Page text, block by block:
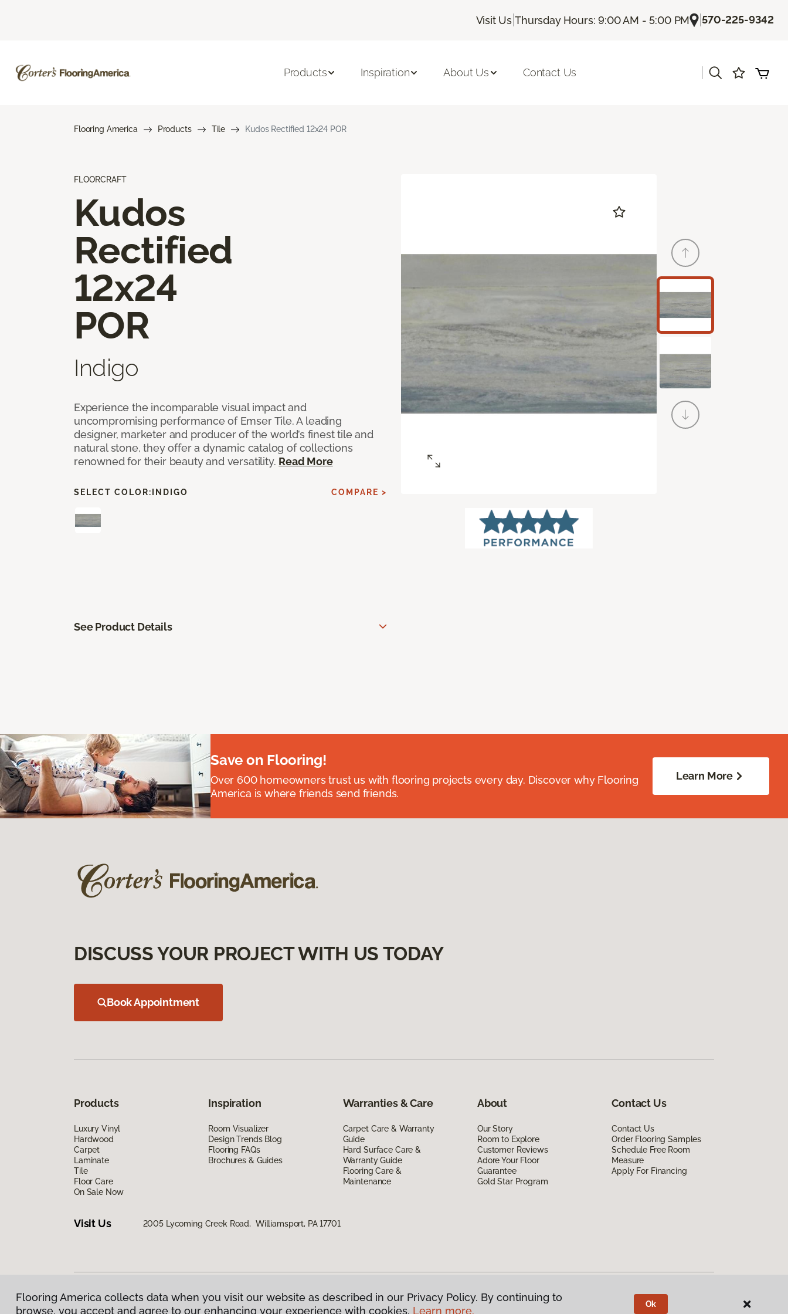
Visit Us |Thursday Hours: 9:00 AM - 5:00 PM |570-225-9342
Products Inspiration About Us Contact Us
Flooring America Products Tile Kudos Rectified 12x24 POR
FLOORCRAFT
Kudos
Rectified
12x24
POR
Indigo
Experience the incomparable visual impact and
uncompromising performance of Emser Tile. A leading
designer, marketer and producer of the world’s finest tile and
natural stone, they offer a dynamic catalog of collections
renowned for their beauty and versatility. Read More
SELECT COLOR: INDIGO COMPARE >
See Product Details
Save on Flooring!
Over 600 homeowners trust us with flooring projects every day. Discover why Flooring
America is where friends send friends.
Learn More
DISCUSS YOUR PROJECT WITH US TODAY
Book Appointment
Products
Luxury Vinyl
Hardwood
Carpet
Laminate
Tile
Floor Care
On Sale Now
Inspiration
Room Visualizer
Design Trends Blog
Flooring FAQs
Brochures & Guides
Warranties & Care
Carpet Care & Warranty
Guide
Hard Surface Care &
Warranty Guide
Flooring Care &
Maintenance
About
Our Story
Room to Explore
Customer Reviews
Adore Your Floor
Guarantee
Gold Star Program
Contact Us
Contact Us
Order Flooring Samples
Schedule Free Room
Measure
Apply For Financing
Visit Us 2005 Lycoming Creek Road, Williamsport, PA 17701
Privacy Policy|Terms & Conditions |©2026Flooring America. All Rights Reserved
Flooring America collects data when you visit our website as described in our Privacy Policy. By continuing to
browse, you accept and agree to our enhancing your experience with cookies. Learn more.
Ok